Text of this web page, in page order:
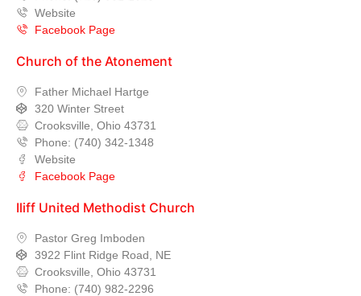
Website
Facebook Page
Church of the Atonement
Father Michael Hartge
320 Winter Street
Crooksville, Ohio 43731
Phone: (740) 342-1348
Website
Facebook Page
Iliff United Methodist Church
Pastor Greg Imboden
3922 Flint Ridge Road, NE
Crooksville, Ohio 43731
Phone: (740) 982-2296